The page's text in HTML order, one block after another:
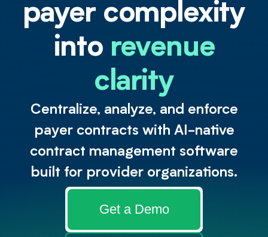
payer complexity
into revenue
clarity
Centralize, analyze, and enforce
payer contracts with AI-native
contract management software
built for provider organizations.
Get a Demo